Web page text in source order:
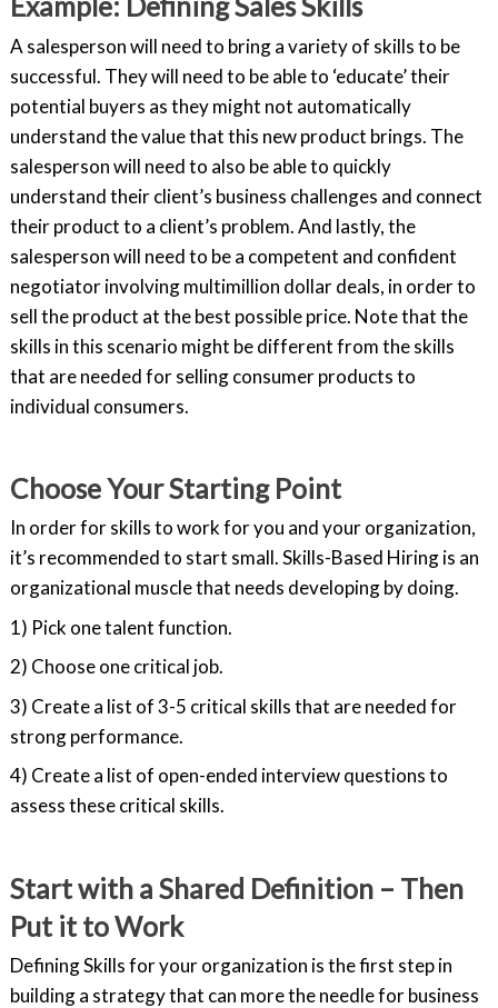
A salesperson will need to bring a variety of skills to be
successful. They will need to be able to ‘educate’ their
potential buyers as they might not automatically
understand the value that this new product brings. The
salesperson will need to also be able to quickly
understand their client’s business challenges and connect
their product to a client’s problem. And lastly, the
salesperson will need to be a competent and confident
negotiator involving multimillion dollar deals, in order to
sell the product at the best possible price. Note that the
skills in this scenario might be different from the skills
that are needed for selling consumer products to
individual consumers.
Choose Your Starting Point
In order for skills to work for you and your organization,
it’s recommended to start small. Skills-Based Hiring is an
organizational muscle that needs developing by doing.
1) Pick one talent function.
2) Choose one critical job.
3) Create a list of 3-5 critical skills that are needed for
strong performance.
4) Create a list of open-ended interview questions to
assess these critical skills.
Start with a Shared Definition – Then
Put it to Work
Defining Skills for your organization is the first step in
building a strategy that can more the needle for business